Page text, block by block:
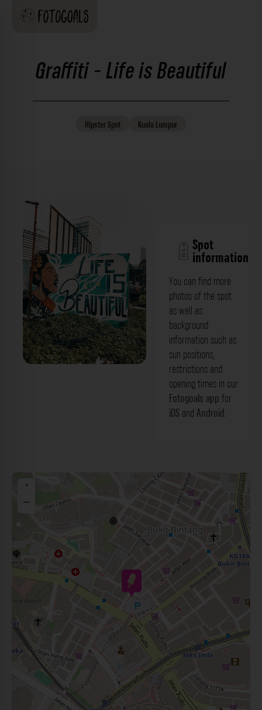
Graffiti - Life is Beautiful
HipsterSpot Kuala Lumpur
Spot
information
You can find more
photos of the spot
as well as
background
information such as
sun positions,
restrictions and
opening times in our
Fotogoals app for
iOS and Android.
+
−